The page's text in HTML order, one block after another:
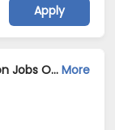
Apply
Junior Executive Assistant Administration Jobs Opening in Spectra televentures pvt ltd at Gurgaon-Others, Gurgaon More